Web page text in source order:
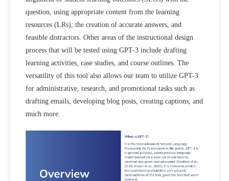
question, using appropriate content from the learning
resources (LRs), the creation of accurate answers, and
feasible distractors. Other areas of the instructional design
process that will be tested using GPT-3 include drafting
learning activities, case studies, and course outlines. The
versatility of this tool also allows our team to utilize GPT-3
for administrative, research, and promotional tasks such as
drafting emails, developing blog posts, creating captions, and
much more.